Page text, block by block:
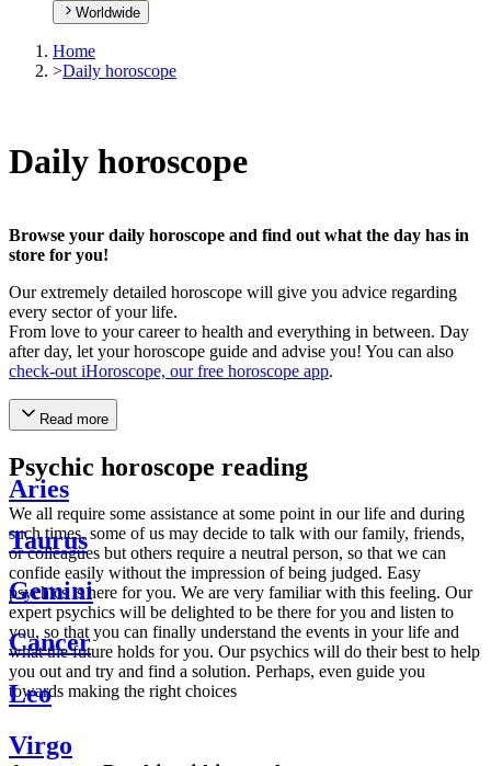
Worldwide
Home
>Daily horoscope
Daily horoscope
Browse your daily horoscope and find out what the day has in
store for you!
Our extremely detailed horoscope will give you advice regarding
every sector of your life.
From love to your career to health and everything in between. Day
after day, let your horoscope guide and advise you! You can also
check-out iHoroscope, our free horoscope app.
Read more
Psychic horoscope reading
We all require some assistance at some point in our life and during
such times, some of us may decide to talk with our family, friends,
or colleagues but others require a neutral person, so that we can
confide easily without the impression of being judged. Easy
psychics is here for you. We are very familiar with this feeling. Our
expert psychics will be delighted to be there for you and listen to
you, so that you can finally understand the events in your life and
what the future holds for you. Our psychics will do their best to help
you out and try and find a solution. Perhaps, even guide you
towards making the right choices
Aries
Taurus
Gemini
Cancer
Leo
Virgo